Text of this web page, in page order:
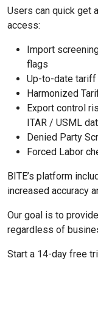
Users can quick get
access:
Import
flags
Up-to-date tariff
Harmonized
Export control
ITAR / USML
Denied Party
Forced Labor
BITE’s platform
increased accuracy
Our goal is to
regardless of
Start a 14-day free